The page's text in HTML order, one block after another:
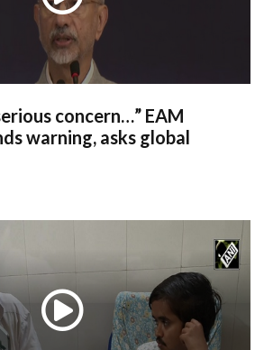
concern…” EAM
warning, asks global